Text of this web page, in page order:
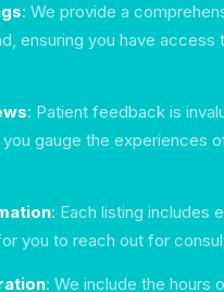
: We provide a
ensuring you have
: Patient feedback is
gauge the experiences
: Each listing includes
you to reach out for
: We include the hours